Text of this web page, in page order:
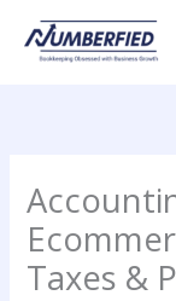
content
Taxes &